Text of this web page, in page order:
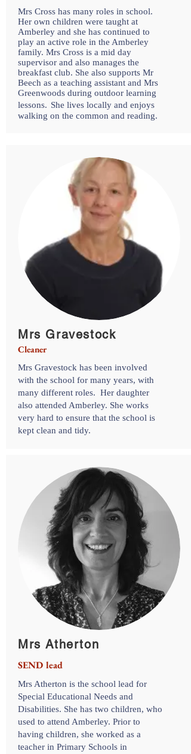
Mrs Cross has many roles in school.
Her own children were taught at
Amberley and she has continued to
play an active role in the Amberley
family. Mrs Cross is a mid day
supervisor and also manages the
breakfast club. She also supports Mr
Beech as a teaching assistant and Mrs
Greenwoods during outdoor learning
lessons. She lives locally and enjoys
walking on the common and reading.
Mrs Gravestock
Cleaner
Mrs Gravestock has been involved
with the school for many years, with
many different roles. Her daughter
also attended Amberley. She works
very hard to ensure that the school is
kept clean and tidy.
Mrs Atherton
SEND lead
Mrs Atherton is the school lead for
Special Educational Needs and
Disabilities. She has two children, who
used to attend Amberley. Prior to
having children, she worked as a
teacher in Primary Schools in